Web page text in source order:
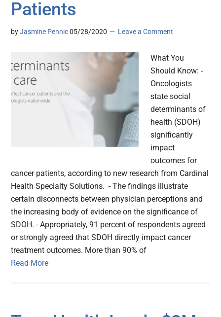
Patients
byJasmine Pennic 05/28/2020 Leave a Comment
What You
Should Know: -
Oncologists
state social
determinants of
health (SDOH)
significantly
impact
outcomes for
cancer patients, according to new research from Cardinal
Health Specialty Solutions. - The findings illustrate
certain disconnects between physician perceptions and
the increasing body of evidence on the significance of
SDOH. - Appropriately, 91 percent of respondents agreed
or strongly agreed that SDOH directly impact cancer
treatment outcomes. More than 90% of
Read More